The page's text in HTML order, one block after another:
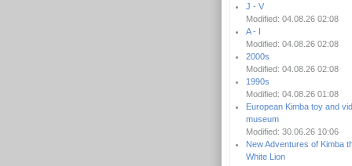
J - V
Modified: 04.08.26 02:08
A - I
Modified: 04.08.26 02:08
2000s
Modified: 04.08.26 02:08
1990s
Modified: 04.08.26 01:08
European Kimba toy and
museum
Modified: 30.06.26 10:06
New Adventures of Kimba
White Lion